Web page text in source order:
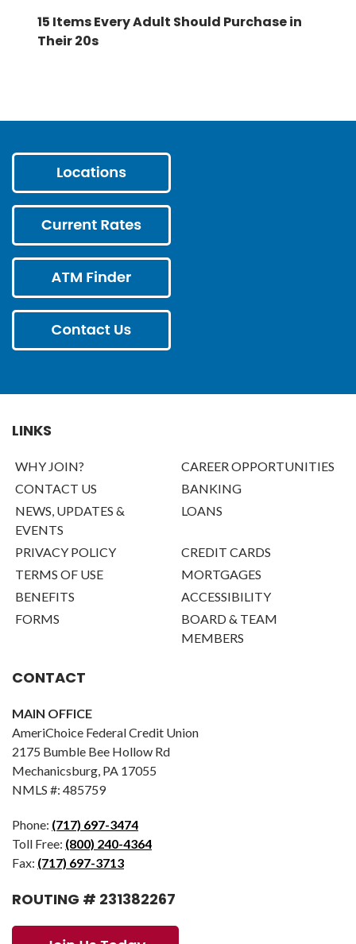
15 Items Every Adult Should Purchase in
Their 20s
LINKS
WHY JOIN?
CAREER OPPORTUNITIES
CONTACT US
BANKING
NEWS, UPDATES &
EVENTS
LOANS
PRIVACY POLICY
CREDIT CARDS
TERMS OF USE
MORTGAGES
BENEFITS
ACCESSIBILITY
FORMS
BOARD & TEAM
MEMBERS
CONTACT
MAIN OFFICE
AmeriChoice Federal Credit Union
2175 Bumble Bee Hollow Rd
Mechanicsburg, PA 17055
NMLS #: 485759
Phone: (717) 697-3474
Toll Free: (800) 240-4364
Fax: (717) 697-3713
ROUTING # 231382267